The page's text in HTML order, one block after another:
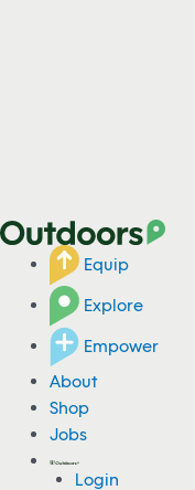
Equip
Explore
Empower
About
Shop
Jobs
Login